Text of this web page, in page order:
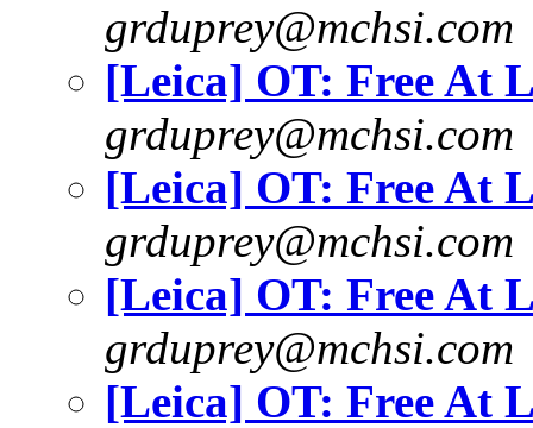
grduprey@mchsi.com
[Leica] OT: Free At
grduprey@mchsi.com
[Leica] OT: Free At
grduprey@mchsi.com
[Leica] OT: Free At
grduprey@mchsi.com
[Leica] OT: Free At